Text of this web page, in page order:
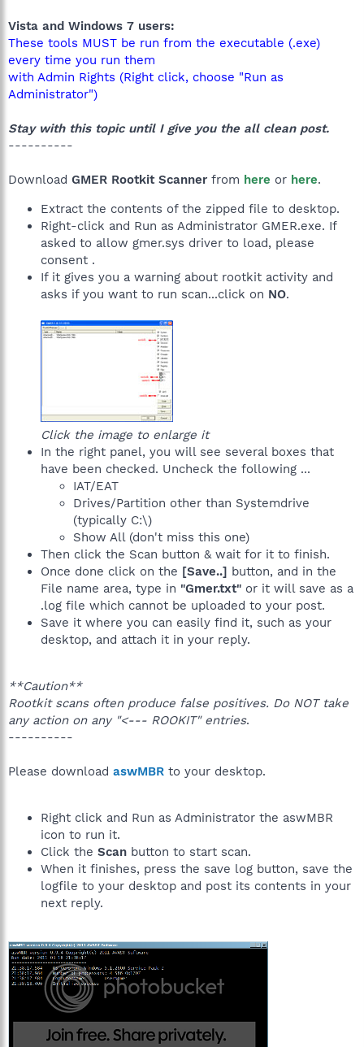
Vista and Windows 7 users:
These tools MUST be run from the executable (.exe)
every time you run them
with Admin Rights (Right click, choose "Run as
Administrator")
Stay with this topic until I give you the all clean post.
----------
Download GMER Rootkit Scanner from here or here.
Extract the contents of the zipped file to desktop.
Right-click and Run as Administrator GMER.exe. If
asked to allow gmer.sys driver to load, please
consent .
If it gives you a warning about rootkit activity and
asks if you want to run scan...click on NO.
Click the image to enlarge it
In the right panel, you will see several boxes that
have been checked. Uncheck the following ...
IAT/EAT
Drives/Partition other than Systemdrive
(typically C:\)
Show All (don't miss this one)
Then click the Scan button & wait for it to finish.
Once done click on the [Save..] button, and in the
File name area, type in "Gmer.txt" or it will save as a
.log file which cannot be uploaded to your post.
Save it where you can easily find it, such as your
desktop, and attach it in your reply.
**Caution**
Rootkit scans often produce false positives. Do NOT take
any action on any "<--- ROOKIT" entries.
----------
Please download aswMBR to your desktop.
Right click and Run as Administrator the aswMBR
icon to run it.
Click the Scan button to start scan.
When it finishes, press the save log button, save the
logfile to your desktop and post its contents in your
next reply.